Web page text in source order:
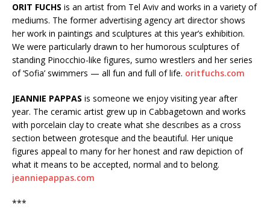
ORIT FUCHS is an artist from Tel Aviv and works in a variety of
mediums. The former advertising agency art director shows
her work in paintings and sculptures at this year’s exhibition.
We were particularly drawn to her humorous sculptures of
standing Pinocchio-like figures, sumo wrestlers and her series
of ‘Sofia’ swimmers — all fun and full of life. oritfuchs.com
JEANNIE PAPPAS is someone we enjoy visiting year after
year. The ceramic artist grew up in Cabbagetown and works
with porcelain clay to create what she describes as a cross
section between grotesque and the beautiful. Her unique
figures appeal to many for her honest and raw depiction of
what it means to be accepted, normal and to belong.
jeanniepappas.com
***